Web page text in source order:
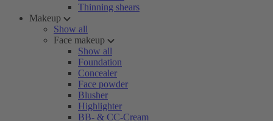
Thinning shears
Makeup
Show all
Face makeup
Show all
Foundation
Concealer
Face powder
Blusher
Highlighter
BB- & CC-Cream